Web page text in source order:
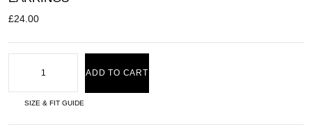
£24.00
ADD TO CART
SIZE & FIT GUIDE